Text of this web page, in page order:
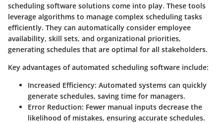
scheduling software solutions come into play. These tools
leverage algorithms to manage complex scheduling tasks
efficiently. They can automatically consider employee
availability, skill sets, and organizational priorities,
generating schedules that are optimal for all stakeholders.
Key advantages of automated scheduling software include:
Increased Efficiency: Automated systems can quickly
generate schedules, saving time for managers.
Error Reduction: Fewer manual inputs decrease the
likelihood of mistakes, ensuring accurate schedules.